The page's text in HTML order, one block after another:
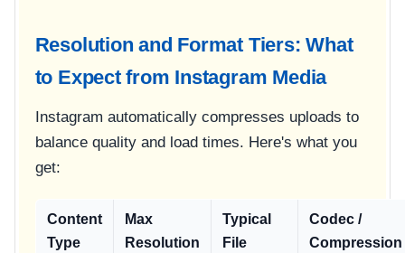
Resolution and Format Tiers: What
to Expect from Instagram Media
Instagram automatically compresses uploads to
balance quality and load times. Here's what you
get:
Content
Type
Max
Resolution
Typical
File
Codec /
Compression